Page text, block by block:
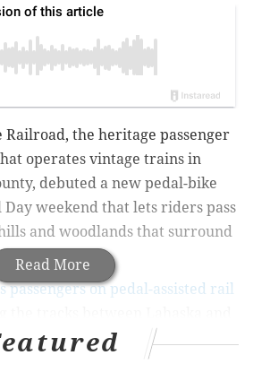
Read More
Railroad, the heritage passenger
operates vintage trains in
debuted a new pedal-bike
weekend that lets riders pass
and woodlands that surround
line.
passengers on pedal-assisted rail
the only stations that remain
once shuttled passengers and